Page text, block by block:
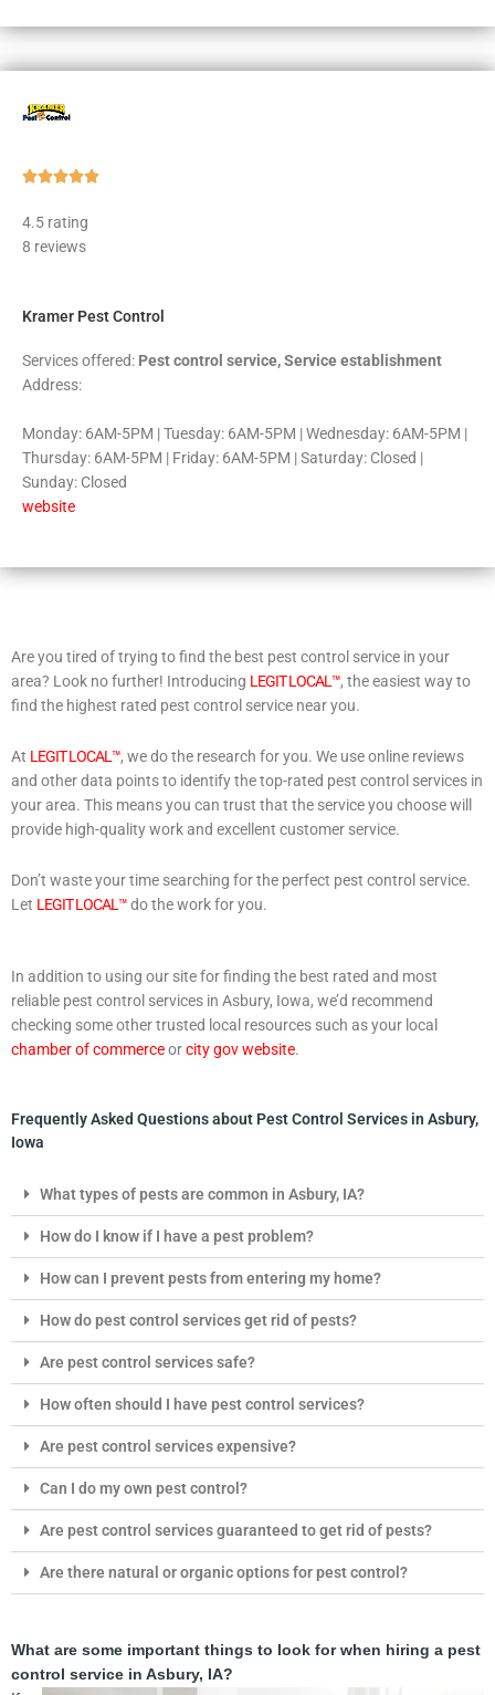
Rated
4.5 rating
8 reviews
Kramer Pest Control
Services offered: Pest control service, Service establishment
Address:
Monday: 6AM-5PM | Tuesday: 6AM-5PM | Wednesday: 6AM-5PM |
Thursday: 6AM-5PM | Friday: 6AM-5PM | Saturday: Closed |
Sunday: Closed
website
Are you tired of trying to find the best pest control service in your
area? Look no further! Introducing LEGIT LOCAL™, the easiest way to
find the highest rated pest control service near you.
At LEGIT LOCAL™, we do the research for you. We use online reviews
and other data points to identify the top-rated pest control services in
your area. This means you can trust that the service you choose will
provide high-quality work and excellent customer service.
Don’t waste your time searching for the perfect pest control service.
Let LEGIT LOCAL™do the work for you.
In addition to using our site for finding the best rated and most
reliable pest control services in Asbury, Iowa, we’d recommend
checking some other trusted local resources such as your local
chamber of commerceorcity gov website.
Frequently Asked Questions about Pest Control Services in Asbury,
Iowa
What types of pests are common in Asbury, IA?
How do I know if I have a pest problem?
How can I prevent pests from entering my home?
How do pest control services get rid of pests?
Are pest control services safe?
How often should I have pest control services?
Are pest control services expensive?
Can I do my own pest control?
Are pest control services guaranteed to get rid of pests?
Are there natural or organic options for pest control?
What are some important things to look for when hiring a pest
control service in Asbury, IA?